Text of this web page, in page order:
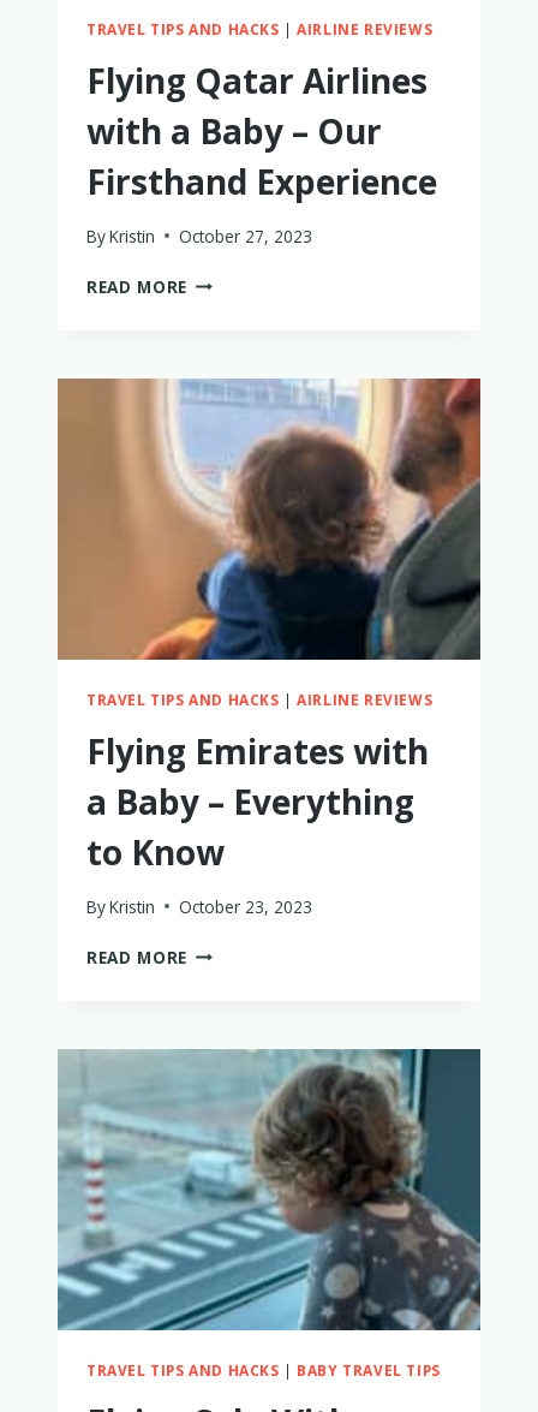
TRAVEL TIPS AND HACKS |AIRLINE REVIEWS
Flying Qatar Airlines
with a Baby – Our
Firsthand Experience
ByKristin October 27, 2023
READ MORE FLYING
A
BABY
OUR
FIRSTHAND
EXPERIENCE
TRAVEL TIPS AND HACKS |AIRLINE REVIEWS
Flying Emirates with
a Baby – Everything
to Know
ByKristin October 23, 2023
READ MORE FLYING
BABY
EVERYTHING
TO
KNOW
TRAVEL TIPS AND HACKS | BABY TRAVEL TIPS